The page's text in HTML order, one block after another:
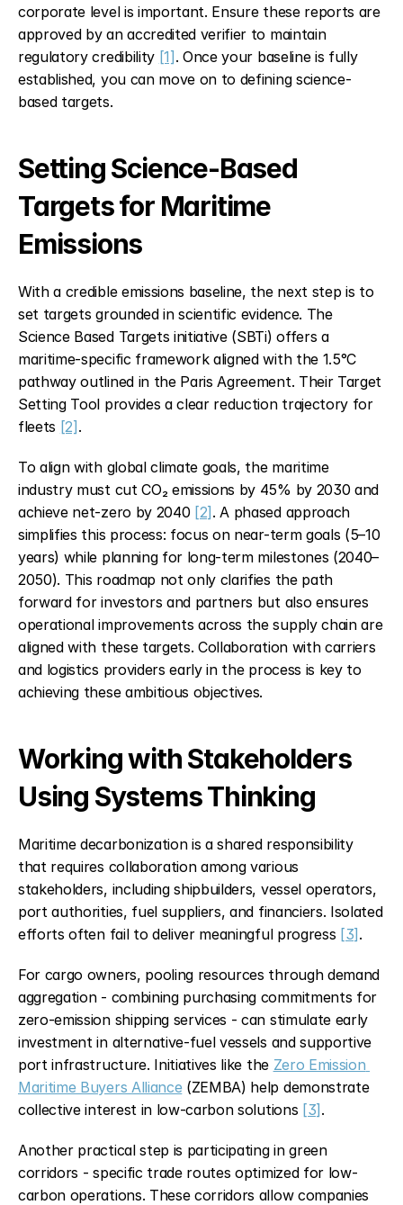
corporate level is important. Ensure these reports are
approved by an accredited verifier to maintain
regulatory credibility [1] . Once your baseline is fully
established, you can move on to defining science-
based targets.
Setting Science-Based
Targets for Maritime
Emissions
With a credible emissions baseline, the next step is to
set targets grounded in scientific evidence. The
Science Based Targets initiative (SBTi) offers a
maritime-specific framework aligned with the 1.5°C
pathway outlined in the Paris Agreement. Their Target
Setting Tool provides a clear reduction trajectory for
fleets [2] .
To align with global climate goals, the maritime
industry must cut CO₂ emissions by 45% by 2030 and
achieve net-zero by 2040 [2] . A phased approach
simplifies this process: focus on near-term goals (5–10
years) while planning for long-term milestones (2040–
2050). This roadmap not only clarifies the path
forward for investors and partners but also ensures
operational improvements across the supply chain are
aligned with these targets. Collaboration with carriers
and logistics providers early in the process is key to
achieving these ambitious objectives.
Working with Stakeholders
Using Systems Thinking
Maritime decarbonization is a shared responsibility
that requires collaboration among various
stakeholders, including shipbuilders, vessel operators,
port authorities, fuel suppliers, and financiers. Isolated
efforts often fail to deliver meaningful progress [3] .
For cargo owners, pooling resources through demand
aggregation - combining purchasing commitments for
zero-emission shipping services - can stimulate early
investment in alternative-fuel vessels and supportive
port infrastructure. Initiatives like the Zero Emission
Maritime Buyers Alliance (ZEMBA) help demonstrate
collective interest in low-carbon solutions [3] .
Another practical step is participating in green
corridors - specific trade routes optimized for low-
carbon operations. These corridors allow companies